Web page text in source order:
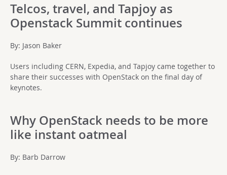
Telcos, travel, and Tapjoy as
Openstack Summit continues
By: Jason Baker
Users including CERN, Expedia, and Tapjoy came together to
share their successes with OpenStack on the final day of
keynotes.
Why OpenStack needs to be more
like instant oatmeal
By: Barb Darrow